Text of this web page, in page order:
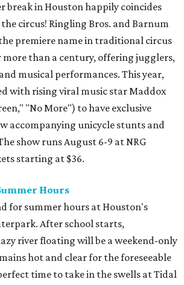
break in Houston happily coincides
circus! Ringling Bros. and Barnum
premiere name in traditional circus
than a century, offering jugglers,
musical performances. This year,
with rising viral music star Maddox
"No More") to have exclusive
accompanying unicycle stunts and
show runs August 6-9 at NRG
starting at $36.
Hours
for summer hours at Houston's
After school starts,
river floating will be a weekend-only
hot and clear for the foreseeable
time to take in the swells at Tidal